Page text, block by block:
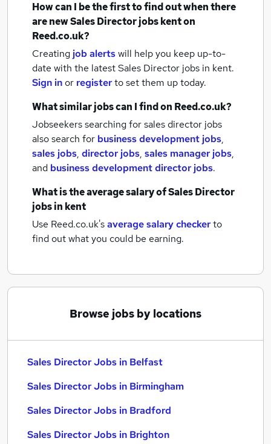
How can I be the first to find out when there
are newSales Director jobskenton
Reed.co.uk?
Creating job alertswill help you keep up-to-
date with the latestSales Director jobs in kent.
Sign inor registerto set them up today.
What similar jobs can I find on Reed.co.uk?
Jobseekers searching for sales director jobs
also search for business development jobs,
sales jobs, director jobs, sales manager jobs,
and business development director jobs.
What is the average salary ofSales Director
jobsin kent
Use Reed.co.uk'saverage salary checkerto
find out what you could be earning.
Browse jobs by locations
Sales Director Jobs in Belfast
Sales Director Jobs in Birmingham
Sales Director Jobs in Bradford
Sales Director Jobs in Brighton